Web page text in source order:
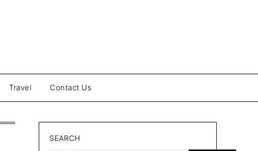
Travel Contact Us
SEARCH